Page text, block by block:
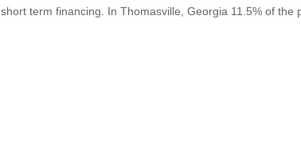
short term financing. In Thomasville, Georgia 11.5% of